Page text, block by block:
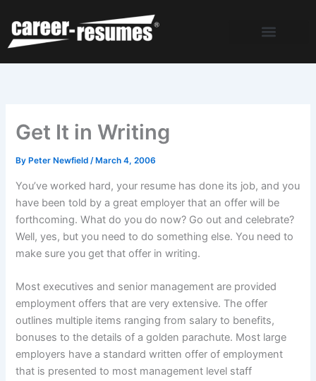
content
Get It in Writing
By Peter Newfield/ March 4, 2006
You’ve worked hard, your resume has done its job, and you
have been told by a great employer that an offer will be
forthcoming. What do you do now? Go out and celebrate?
Well, yes, but you need to do something else. You need to
make sure you get that offer in writing.
Most executives and senior management are provided
employment offers that are very extensive. The offer
outlines multiple items ranging from salary to benefits,
bonuses to the details of a golden parachute. Most large
employers have a standard written offer of employment
that is presented to most management level staff